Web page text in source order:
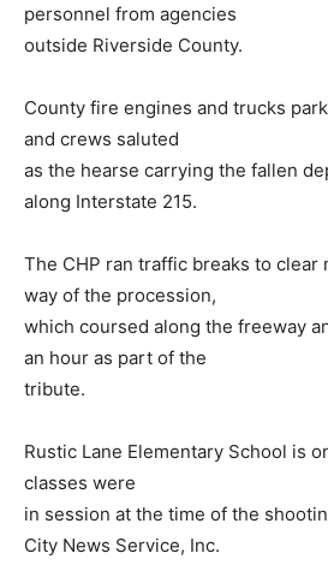
personnel from agencies
outside Riverside County.
County fire engines and trucks
and crews saluted
as the hearse carrying the fallen
along Interstate 215.
The CHP ran traffic breaks to clear
way of the procession,
which coursed along the freeway
an hour as part of the
tribute.
Rustic Lane Elementary School is
classes were
in session at the time of the
City News Service, Inc.